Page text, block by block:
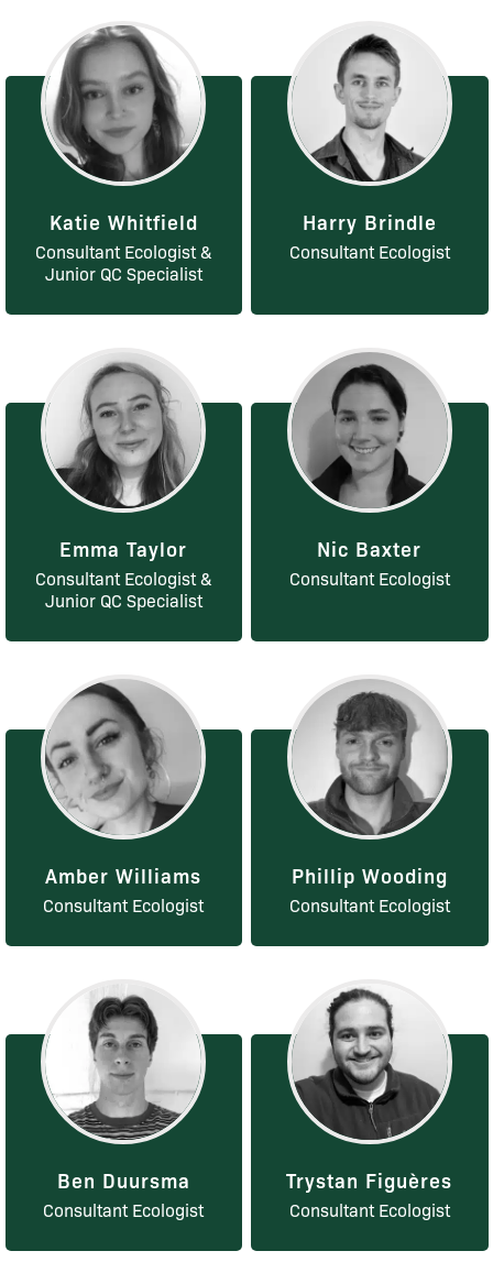
Katie Whitfield
Consultant Ecologist &
Junior QC Specialist
Harry Brindle
Consultant Ecologist
Emma Taylor
Consultant Ecologist &
Junior QC Specialist
Nic Baxter
Consultant Ecologist
Amber Williams
Consultant Ecologist
Phillip Wooding
Consultant Ecologist
Ben Duursma
Consultant Ecologist
Trystan Figuères
Consultant Ecologist